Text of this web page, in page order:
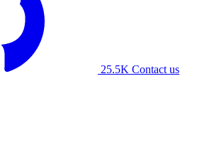
25.5K Contact us